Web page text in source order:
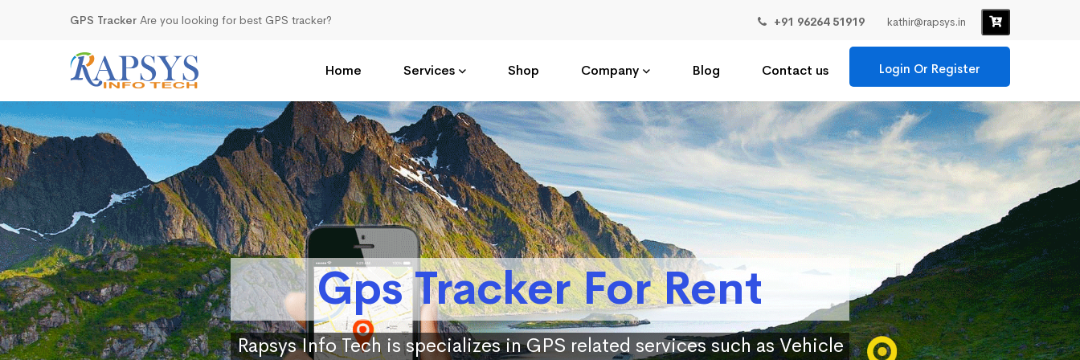
GPS Tracker Are you looking for best GPS tracker? +91 96264 51919 kathir@rapsys.in
Home Services Shop Company Blog Contact us Login Or Register
Gps Tracker For Rent
Rapsys Info Tech is specializes in GPS related services such as Vehicle